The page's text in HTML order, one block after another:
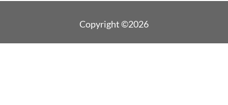
Copyright ©2026